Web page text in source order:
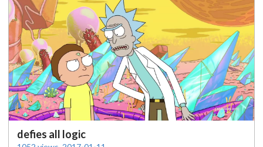
defies all logic